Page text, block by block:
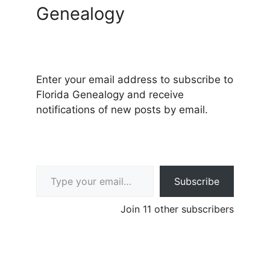
Genealogy
Enter your email address to subscribe to
Florida Genealogy and receive
notifications of new posts by email.
Subscribe
Join 11 other subscribers